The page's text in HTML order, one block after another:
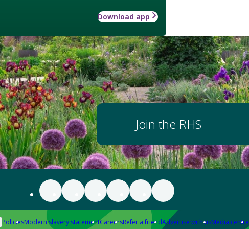
Download app
Join the RHS
PoliciesModern slavery statementCareersRefer a friendAdvertise with usMedia centre